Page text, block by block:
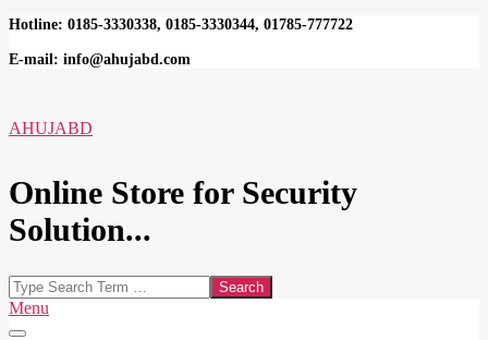
Skip
content
Hotline: 0185-3330338, 0185-3330344, 01785-777722
E-mail: info@ahujabd.com
AHUJABD
Online Store for Security
Solution...
Search
Secondary
Navigation
Menu